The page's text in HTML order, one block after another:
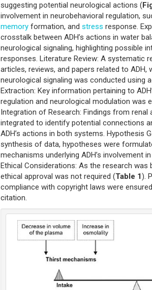
suggesting potential neurological actions (
involvement in neurobehavioral regulation,
memory formation, and stress response.
crosstalk between ADH’s actions in water
neurological signaling, highlighting possible
responses. Literature Review: A systematic
articles, reviews, and papers related to ADH,
neurological signaling was conducted using
Extraction: Key information pertaining to
regulation and neurological modulation was
Integration of Research: Findings from renal
integrated to identify potential connections
ADH’s actions in both systems. Hypothesis
synthesis of data, hypotheses were
mechanisms underlying ADH’s involvement
Ethical Considerations: As the research was
ethical approval was not required (Table 1).
compliance with copyright laws were
citation.